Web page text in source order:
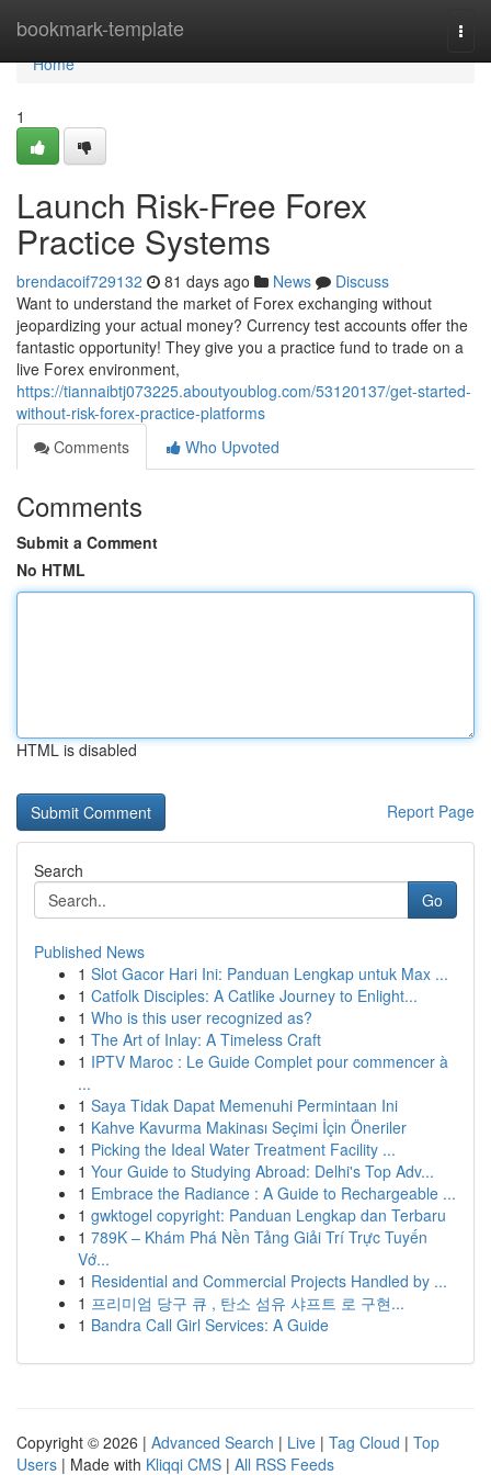
bookmark-template
Home
Home
1
Launch Risk-Free Forex
Practice Systems
brendacoif729132 81 days ago News
Discuss
Want to understand the market of Forex exchanging without
jeopardizing your actual money? Currency test accounts offer the
fantastic opportunity! They give you a practice fund to trade on a
live Forex environment,
https://tiannaibtj073225.aboutyoublog.com/53120137/get-started-
without-risk-forex-practice-platforms
Comments
Who Upvoted
Comments
Submit a Comment
No HTML
HTML is disabled
Report Page
Search
Go
Published News
1 Slot Gacor Hari Ini: Panduan Lengkap untuk Max ...
1 Catfolk Disciples: A Catlike Journey to Enlight...
1 Who is this user recognized as?
1 The Art of Inlay: A Timeless Craft
1 IPTV Maroc : Le Guide Complet pour commencer à
...
1 Saya Tidak Dapat Memenuhi Permintaan Ini
1 Kahve Kavurma Makinası Seçimi İçin Öneriler
1 Picking the Ideal Water Treatment Facility ...
1 Your Guide to Studying Abroad: Delhi's Top Adv...
1 Embrace the Radiance : A Guide to Rechargeable ...
1 gwktogel copyright: Panduan Lengkap dan Terbaru
1 789K – Khám Phá Nền Tảng Giải Trí Trực Tuyến
Vớ...
1 Residential and Commercial Projects Handled by ...
1 프리미엄 당구 큐 , 탄소 섬유 샤프트 로 구현...
1 Bandra Call Girl Services: A Guide
Copyright © 2026 | Advanced Search | Live | Tag Cloud | Top
Users | Made with Kliqqi CMS | All RSS Feeds